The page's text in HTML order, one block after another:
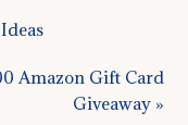
Amazon Gift Card
Giveaway »